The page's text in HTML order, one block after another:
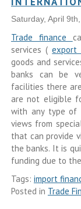
Saturday, April
Trade finance
services (export
goods and
banks can be
facilities there
are not eligible
with any type of
views from
that can provide
the banks. It is
funding due to
Tags: import
Posted in Trade